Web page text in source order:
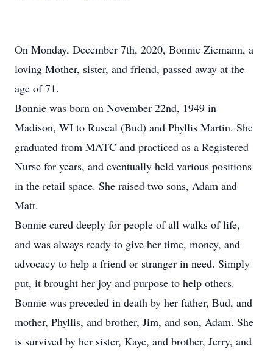
On Monday, December 7th, 2020, Bonnie Ziemann, a
loving Mother, sister, and friend, passed away at the
age of 71.
Bonnie was born on November 22nd, 1949 in
Madison, WI to Ruscal (Bud) and Phyllis Martin. She
graduated from MATC and practiced as a Registered
Nurse for years, and eventually held various positions
in the retail space. She raised two sons, Adam and
Matt.
Bonnie cared deeply for people of all walks of life,
and was always ready to give her time, money, and
advocacy to help a friend or stranger in need. Simply
put, it brought her joy and purpose to help others.
Bonnie was preceded in death by her father, Bud, and
mother, Phyllis, and brother, Jim, and son, Adam. She
is survived by her sister, Kaye, and brother, Jerry, and